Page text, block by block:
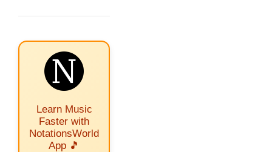
Learn Music
Faster with
NotationsWorld
App 🎵